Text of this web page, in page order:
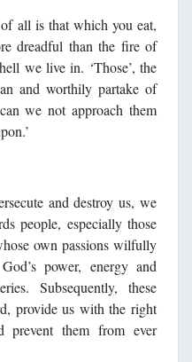
all is that which you eat,
dreadful than the fire of
we live in. ‘Those’, the
and worthily partake of
we not approach them
and destroy us, we
people, especially those
own passions wilfully
power, energy and
Subsequently, these
provide us with the right
prevent them from ever